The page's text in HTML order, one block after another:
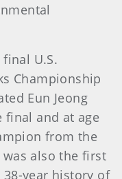
U.S.
Championship
Eun Jeong
final and at age
from the
was also the first
year history of